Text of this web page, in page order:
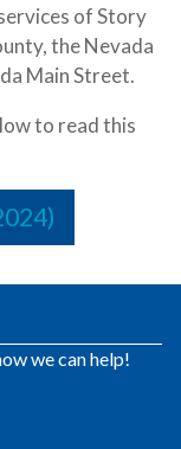
of Story
the Nevada
Main Street.
to read this
we can help!